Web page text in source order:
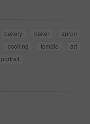
bakery baker
apron
cooking female
art
portrait